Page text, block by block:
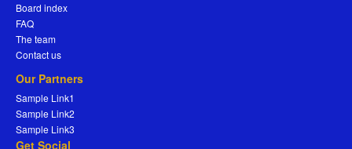
Board index
FAQ
The team
Contact us
Our Partners
Sample Link1
Sample Link2
Sample Link3
Get Social